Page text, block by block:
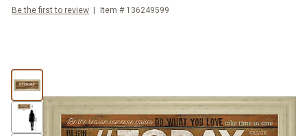
Be the first to review Item # 136249599